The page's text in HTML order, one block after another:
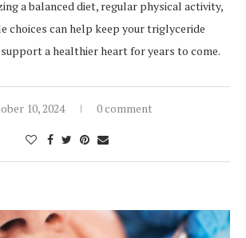
a balanced diet, regular physical activity,
choices can help keep your triglyceride
a healthier heart for years to come.
10, 2024 0 comment